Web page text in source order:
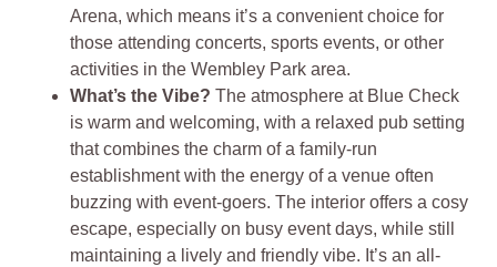
Arena, which means it’s a convenient choice for
those attending concerts, sports events, or other
activities in the Wembley Park area.
What’s the Vibe?The atmosphere at Blue Check
is warm and welcoming, with a relaxed pub setting
that combines the charm of a family-run
establishment with the energy of a venue often
buzzing with event-goers. The interior offers a cosy
escape, especially on busy event days, while still
maintaining a lively and friendly vibe. It’s an all-